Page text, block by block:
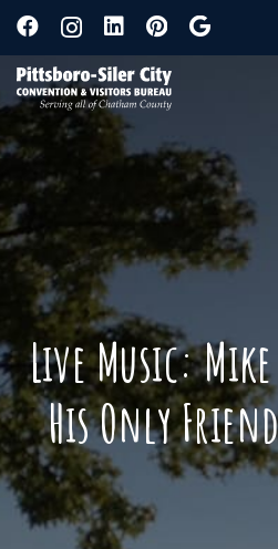
Live Music:
His Only